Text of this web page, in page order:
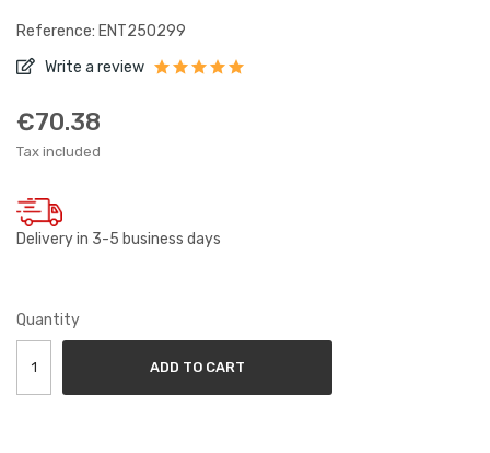
Reference: ENT250299
Write a review
€70.38
Tax included
Delivery in 3-5 business days
Quantity
ADD TO CART